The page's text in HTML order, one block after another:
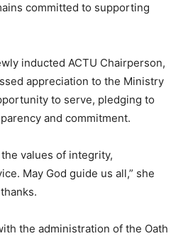
committed to supporting
inducted ACTU Chairperson,
appreciation to the Ministry
to serve, pledging to
and commitment.
values of integrity,
May God guide us all,” she
the administration of the Oath